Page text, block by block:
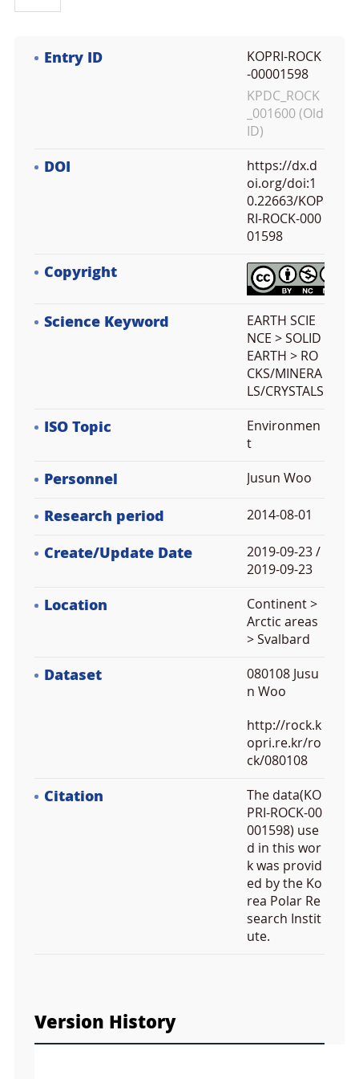
Entry ID
KOPRI-ROCK
-00001598
KPDC_ROCK
_001600 (Old
ID)
DOI
https://dx.d
oi.org/doi:1
0.22663/KOP
RI-ROCK-000
01598
Copyright
Science Keyword
EARTH SCIE
NCE > SOLID
EARTH > RO
CKS/MINERA
LS/CRYSTALS
ISO Topic
Environmen
t
Personnel Jusun Woo
Research period 2014-08-01
Create/Update Date
2019-09-23 /
2019-09-23
Location
Continent >
Arctic areas
> Svalbard
Dataset
080108 Jusu
n Woo
http://rock.k
opri.re.kr/ro
ck/080108
Citation
The data(KO
PRI-ROCK-00
001598) use
d in this wor
k was provid
ed by the Ko
rea Polar Re
search Instit
ute.
l
Version History